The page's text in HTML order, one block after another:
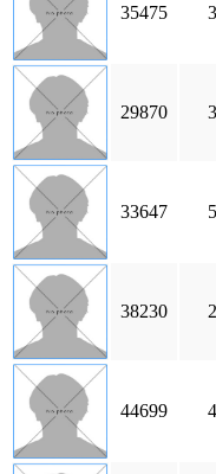
35475
29870
33647
38230
44699